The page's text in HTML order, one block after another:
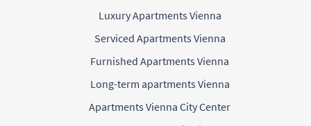
Luxury Apartments Vienna
Serviced Apartments Vienna
Furnished Apartments Vienna
Long-term apartments Vienna
Apartments Vienna City Center